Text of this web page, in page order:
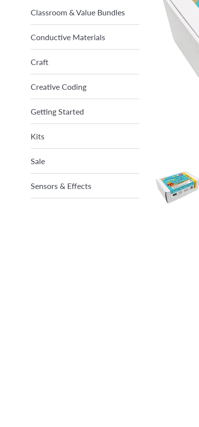
Classroom & Value Bundles
Conductive Materials
Craft
Creative Coding
Getting Started
Kits
Sale
Sensors & Effects